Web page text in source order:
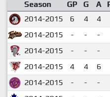
Season GP G A
2014-2015
6 4 4
2014-2015
- - -
2014-2015
- - -
2014-2015
4 4 6
2014-2015
- - -